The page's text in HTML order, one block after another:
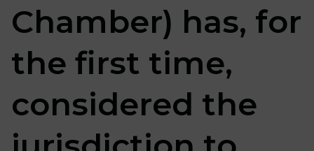
Chamber) has, for
the first time,
considered the